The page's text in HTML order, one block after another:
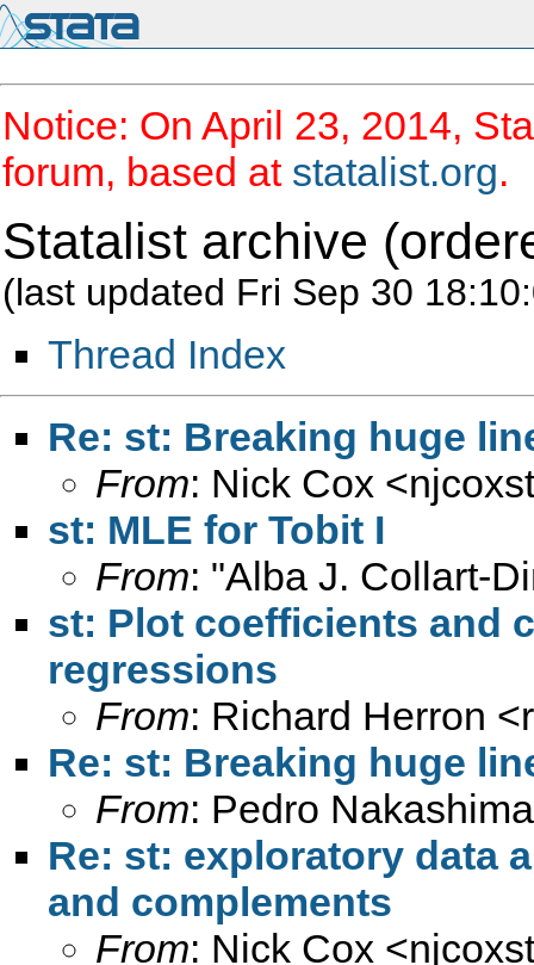
Notice: On April 23, 2014,
forum, based at statalist.org.
Statalist archive
(last updated Fri Sep 30
Thread Index
Re: st: Breaking huge
From: Nick Cox <
st: MLE for Tobit I
From: "Alba J. Collart-
st: Plot coefficients and
regressions
From: Richard Herron <
Re: st: Breaking huge
From: Pedro
Re: st: exploratory data
and complements
From: Nick Cox <